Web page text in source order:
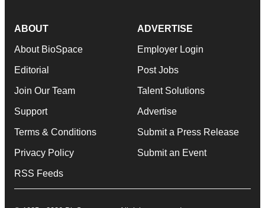
ABOUT
About BioSpace
Editorial
Join Our Team
Support
Terms & Conditions
Privacy Policy
RSS Feeds
ADVERTISE
Employer Login
Post Jobs
Talent Solutions
Advertise
Submit a Press Release
Submit an Event